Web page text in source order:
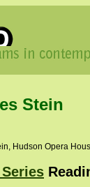
Stein
Hudson Opera